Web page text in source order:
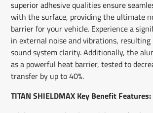
superior adhesive qualities ensure
with the surface, providing the ultimate
barrier for your vehicle. Experience a
in external noise and vibrations, resulting
sound system clarity. Additionally, the
as a powerful heat barrier, tested to
transfer by up to 40%.
TITAN SHIELDMAX Key Benefit Features: